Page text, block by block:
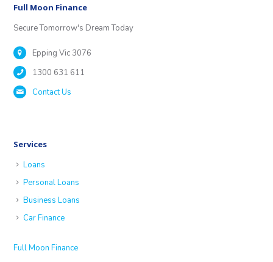
Full Moon Finance
Secure Tomorrow's Dream Today
Epping Vic 3076
1300 631 611
Contact Us
Services
Loans
Personal Loans
Business Loans
Car Finance
Full Moon Finance